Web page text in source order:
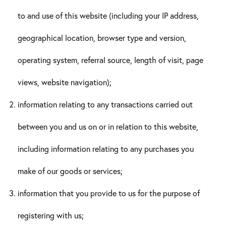
to and use of this website (including your IP address,
geographical location, browser type and version,
operating system, referral source, length of visit, page
views, website navigation);
information relating to any transactions carried out
between you and us on or in relation to this website,
including information relating to any purchases you
make of our goods or services;
information that you provide to us for the purpose of
registering with us;